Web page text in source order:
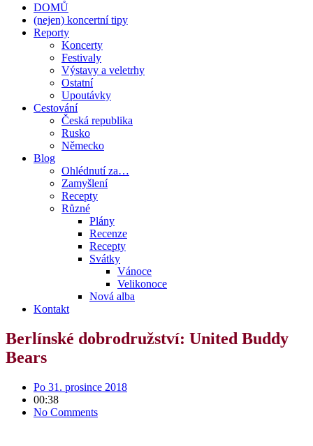
DOMŮ
(nejen) koncertní tipy
Reporty
Koncerty
Festivaly
Výstavy a veletrhy
Ostatní
Upoutávky
Cestování
Česká republika
Rusko
Německo
Blog
Ohlédnutí za…
Zamyšlení
Recepty
Různé
Plány
Recenze
Recepty
Svátky
Vánoce
Velikonoce
Nová alba
Kontakt
Berlínské dobrodružství: United Buddy
Bears
Po 31. prosince 2018
00:38
No Comments